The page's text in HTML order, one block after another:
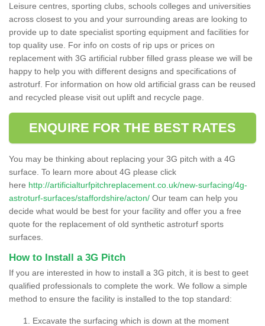
Leisure centres, sporting clubs, schools colleges and universities
across closest to you and your surrounding areas are looking to
provide up to date specialist sporting equipment and facilities for
top quality use. For info on costs of rip ups or prices on
replacement with 3G artificial rubber filled grass please we will be
happy to help you with different designs and specifications of
astroturf. For information on how old artificial grass can be reused
and recycled please visit out uplift and recycle page.
ENQUIRE FOR THE BEST RATES
You may be thinking about replacing your 3G pitch with a 4G
surface. To learn more about 4G please click
here http://artificialturfpitchreplacement.co.uk/new-surfacing/4g-
astroturf-surfaces/staffordshire/acton/ Our team can help you
decide what would be best for your facility and offer you a free
quote for the replacement of old synthetic astroturf sports
surfaces.
How to Install a 3G Pitch
If you are interested in how to install a 3G pitch, it is best to geet
qualified professionals to complete the work. We follow a simple
method to ensure the facility is installed to the top standard:
Excavate the surfacing which is down at the moment